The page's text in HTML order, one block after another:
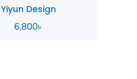
Wooden Baby
9,375৳